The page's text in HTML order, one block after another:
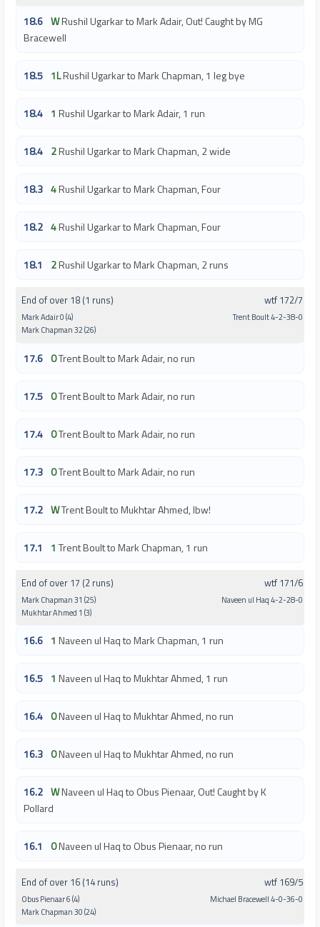
18.6 WRushil Ugarkar to Mark Adair, Out! Caught by MG
Bracewell
18.5 1LRushil Ugarkar to Mark Chapman, 1 leg bye
18.4 1 Rushil Ugarkar to Mark Adair, 1 run
18.4 2Rushil Ugarkar to Mark Chapman, 2 wide
18.3 4Rushil Ugarkar to Mark Chapman, Four
18.2 4Rushil Ugarkar to Mark Chapman, Four
18.1 2Rushil Ugarkar to Mark Chapman, 2 runs
End of over 18 (1 runs)
Mark Adair 0 (4)
Mark Chapman 32 (26)
wtf 172/7
Trent Boult 4-2-38-0
17.6 0Trent Boult to Mark Adair, no run
17.5 0Trent Boult to Mark Adair, no run
17.4 0Trent Boult to Mark Adair, no run
17.3 0Trent Boult to Mark Adair, no run
17.2 WTrent Boult to Mukhtar Ahmed, lbw!
17.1 1 Trent Boult to Mark Chapman, 1 run
End of over 17 (2 runs)
Mark Chapman 31 (25)
Mukhtar Ahmed 1 (3)
wtf 171/6
Naveen ul Haq 4-2-28-0
16.6 1 Naveen ul Haq to Mark Chapman, 1 run
16.5 1 Naveen ul Haq to Mukhtar Ahmed, 1 run
16.4 0Naveen ul Haq to Mukhtar Ahmed, no run
16.3 0Naveen ul Haq to Mukhtar Ahmed, no run
16.2 WNaveen ul Haq to Obus Pienaar, Out! Caught by K
Pollard
16.1 0Naveen ul Haq to Obus Pienaar, no run
End of over 16 (14 runs)
Obus Pienaar 6 (4)
Mark Chapman 30 (24)
wtf 169/5
Michael Bracewell 4-0-36-0